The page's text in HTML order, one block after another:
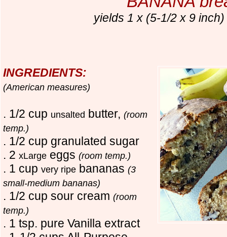
yields 1 x (5-1/2 x 9
INGREDIENTS:
(American measures)
. 1/2 cup unsalted butter, (room
temp.)
. 1/2 cup granulated sugar
. 2 xLarge eggs (room temp.)
. 1 cup very ripe bananas (3
small-medium bananas)
. 1/2 cup sour cream (room
temp.)
. 1 tsp. pure Vanilla extract